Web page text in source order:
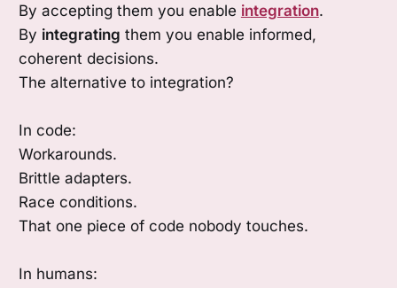
By accepting them you enable integration.
By integrating them you enable informed,
coherent decisions.
The alternative to integration?
In code:
Workarounds.
Brittle adapters.
Race conditions.
That one piece of code nobody touches.
In humans: